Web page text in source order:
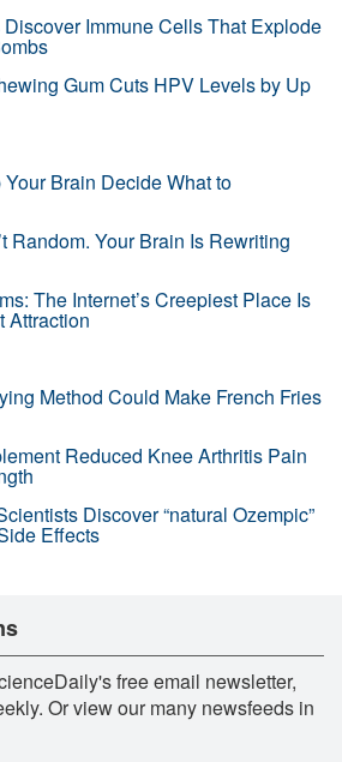
Immune Cells That Explode
Gum Cuts HPV Levels by Up
Brain Decide What to
Random. Your Brain Is Rewriting
The Internet’s Creepiest Place Is
Attraction
Method Could Make French Fries
Reduced Knee Arthritis Pain
Discover “natural Ozempic”
Effects
free email newsletter,
Or view our many newsfeeds in